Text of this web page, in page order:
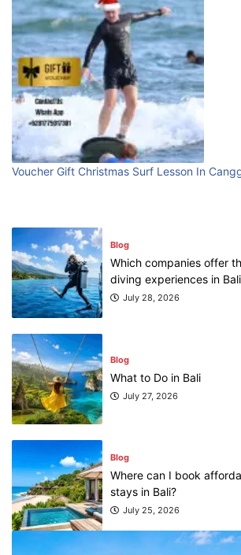
Voucher Gift Christmas Surf Lesson In
Blog
Bali Adventure Itinerary
July 24, 2026
Blog
First Time Visiting Bali:
Blog
Which companies offer
diving experiences in
July 28, 2026
Blog
What to Do in Bali
July 27, 2026
Blog
Where can I book
stays in Bali?
July 25, 2026